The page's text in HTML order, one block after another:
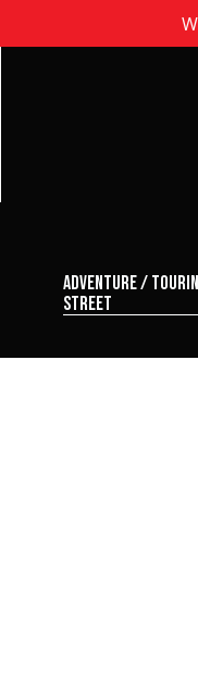
adventure /
street